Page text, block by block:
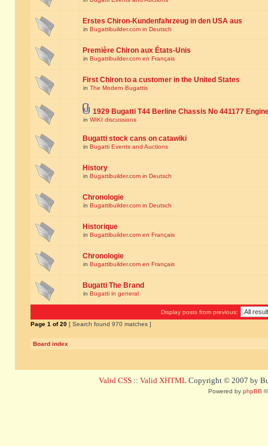
Erstes Chiron-Kundenfahrzeug in den USA aus
in Bugattibuilder.com in Deutsch
Première Chiron aux États-Unis
in Bugattibuilder.com en Français
First Chiron to a customer in the United States
in The Modern Bugattis
1929 Bugatti T44 Berline Chassis No 441177
in WIKI discussions
Bugatti stock cans on catawiki
in Bugatti Events and Auctions
History
in Bugattibuilder.com in Deutsch
Chronologie
in Bugattibuilder.com in Deutsch
Historique
in Bugattibuilder.com en Français
Chronologie
in Bugattibuilder.com en Français
Bugatti The Brand
in Bugatti in general
Display posts from previous:
Page 1 of20 [ Search found 970 matches ]
Board index
Valid CSS :: Valid XHTML Copyright © 2007 by
Powered by phpBB